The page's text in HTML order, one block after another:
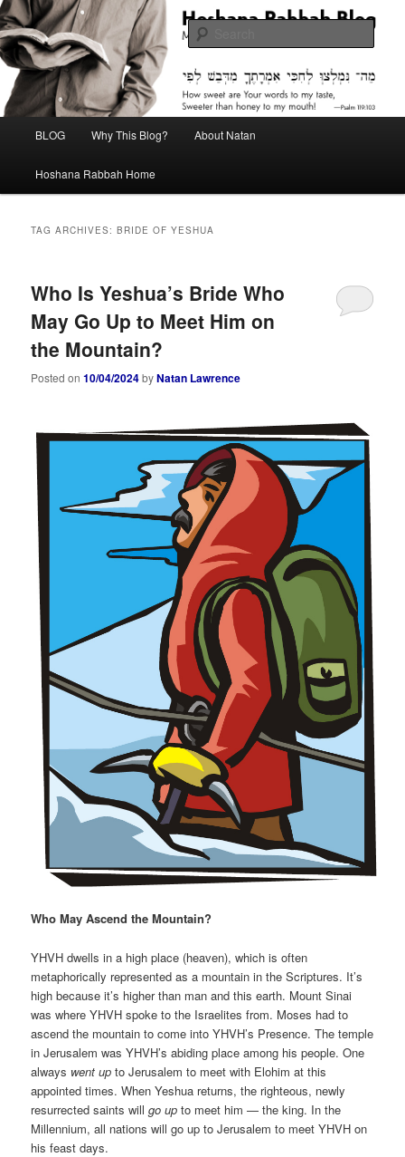
Skip
to
primary
content
Skip
to
secondary
contentHoshana Rabbah Blog
Midrash with Natan Lawrence
BLOG Why This Blog? About Natan
Hoshana Rabbah Home
TAG ARCHIVES:BRIDE OF YESHUA
Who Is Yeshua’s Bride Who
May Go Up to Meet Him on
the Mountain?
Posted on10/04/2024byNatan Lawrence
Who May Ascend the Mountain?
YHVH dwells in a high place (heaven), which is often
metaphorically represented as a mountain in the Scriptures. It’s
high because it’s higher than man and this earth. Mount Sinai
was where YHVH spoke to the Israelites from. Moses had to
ascend the mountain to come into YHVH’s Presence. The temple
in Jerusalem was YHVH’s abiding place among his people. One
always went upto Jerusalem to meet with Elohim at this
appointed times. When Yeshua returns, the righteous, newly
resurrected saints willgo up to meet him — the king. In the
Millennium, all nations will go up to Jerusalem to meet YHVH on
his feast days.